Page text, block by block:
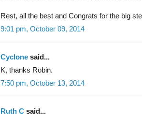
Rest, all the best and Congrats for the big
9:01 pm, October 09, 2014
Cyclone said...
K, thanks Robin.
7:50 pm, October 13, 2014
Ruth C said...